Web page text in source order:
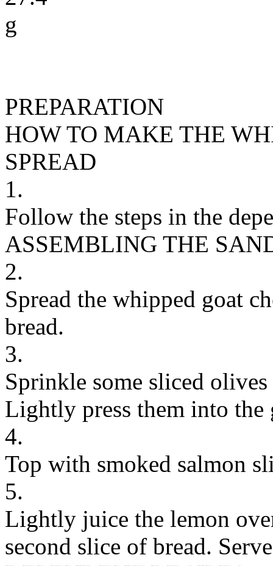
g
PREPARATION
HOW TO MAKE THE
SPREAD
1.
Follow the steps in the
ASSEMBLING THE
2.
Spread the whipped goat
bread.
3.
Sprinkle some sliced
Lightly press them into the
4.
Top with smoked salmon
5.
Lightly juice the lemon
second slice of bread.